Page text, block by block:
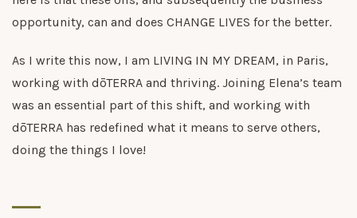
opportunity, can and does CHANGE LIVES for the better.
As I write this now, I am LIVING IN MY DREAM, in Paris,
working with dōTERRA and thriving. Joining Elena’s team
was an essential part of this shift, and working with
dōTERRA has redefined what it means to serve others,
doing the things I love!